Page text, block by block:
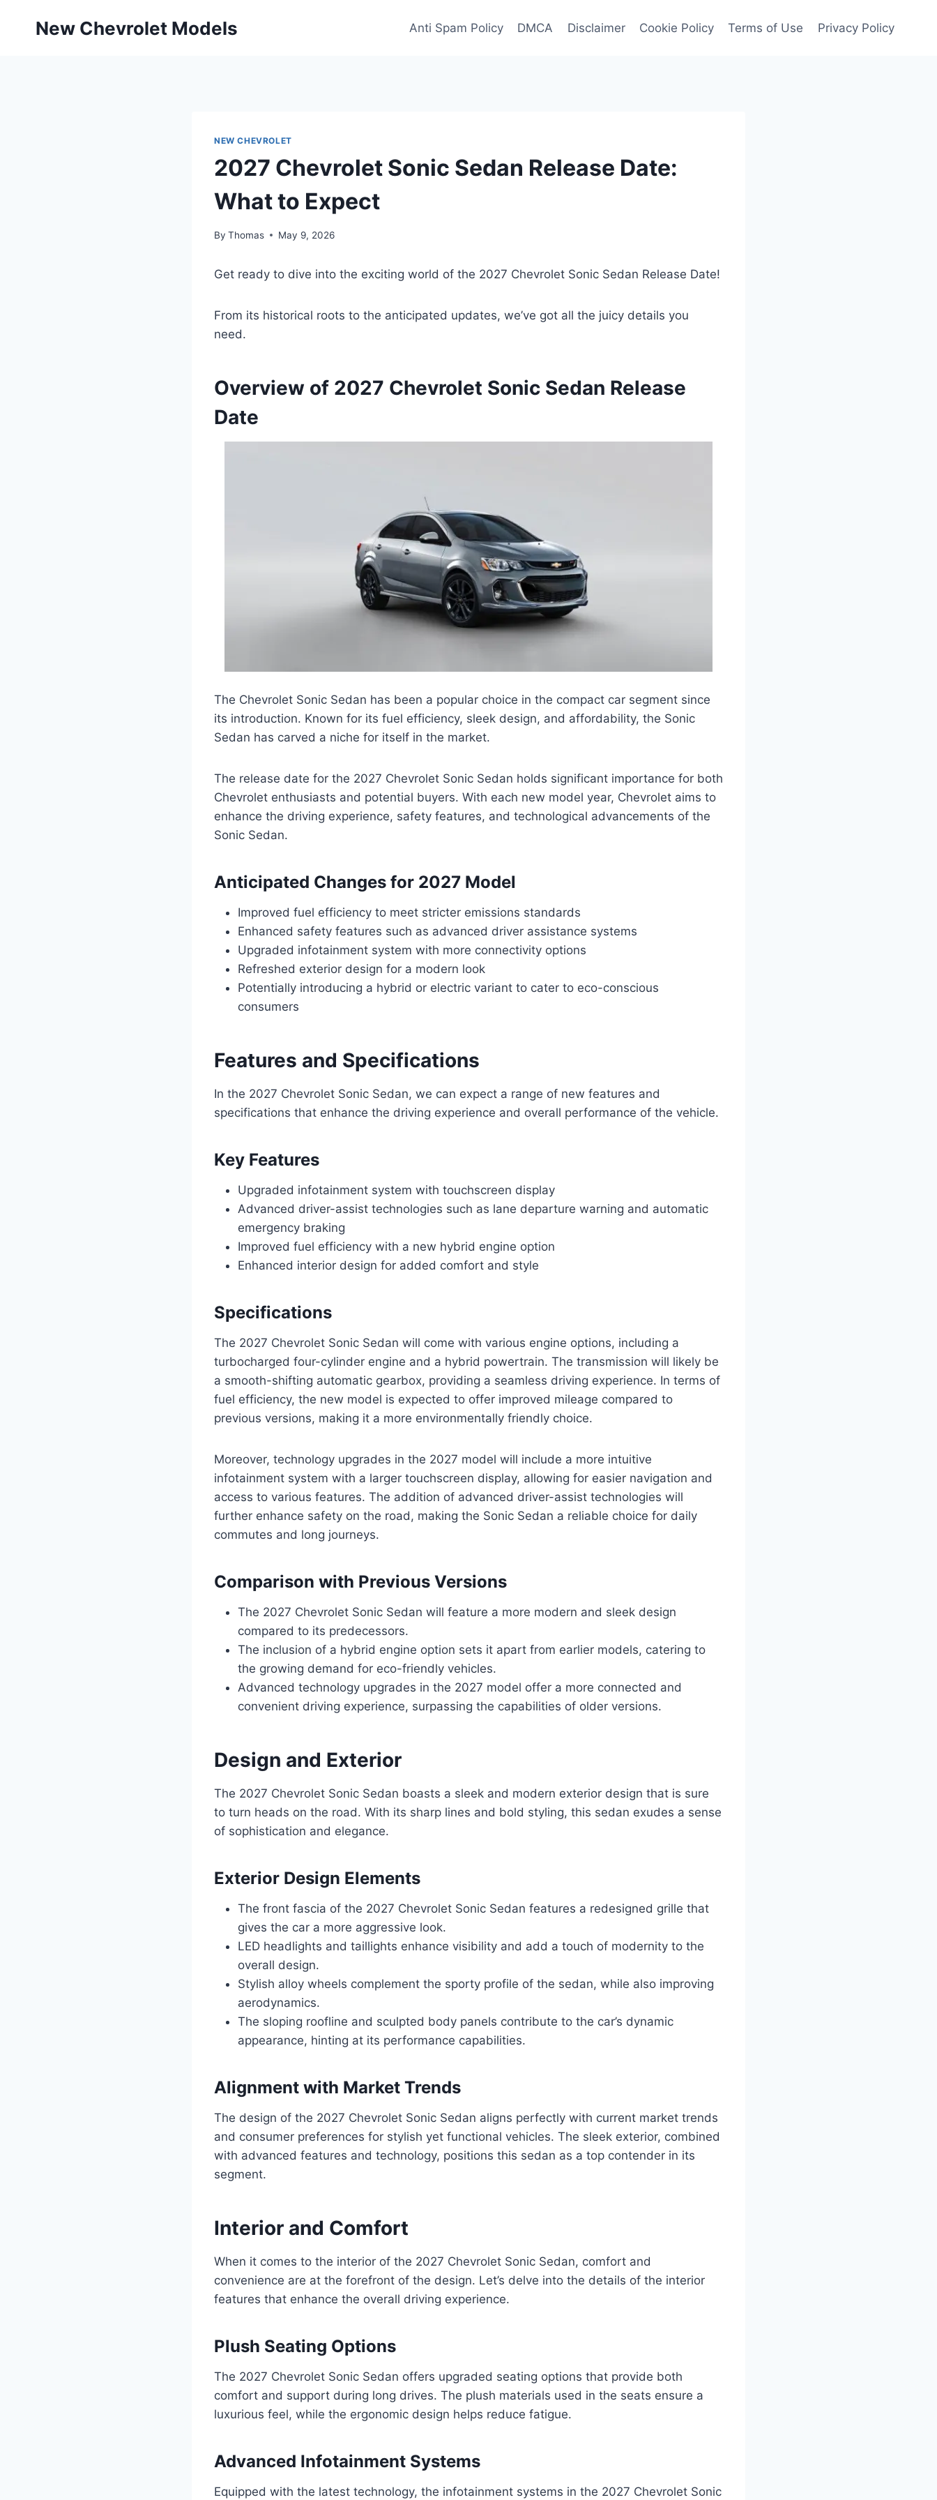
New Chevrolet Models Anti Spam Policy DMCA Disclaimer Cookie Policy Terms of Use Privacy Policy
NEW CHEVROLET
2027 Chevrolet Sonic Sedan Release Date:
What to Expect
By Thomas May 9, 2026
Get ready to dive into the exciting world of the 2027 Chevrolet Sonic Sedan Release Date!
From its historical roots to the anticipated updates, we’ve got all the juicy details you
need.
Overview of 2027 Chevrolet Sonic Sedan Release
Date
The Chevrolet Sonic Sedan has been a popular choice in the compact car segment since
its introduction. Known for its fuel efficiency, sleek design, and affordability, the Sonic
Sedan has carved a niche for itself in the market.
The release date for the 2027 Chevrolet Sonic Sedan holds significant importance for both
Chevrolet enthusiasts and potential buyers. With each new model year, Chevrolet aims to
enhance the driving experience, safety features, and technological advancements of the
Sonic Sedan.
Anticipated Changes for 2027 Model
Improved fuel efficiency to meet stricter emissions standards
Enhanced safety features such as advanced driver assistance systems
Upgraded infotainment system with more connectivity options
Refreshed exterior design for a modern look
Potentially introducing a hybrid or electric variant to cater to eco-conscious
consumers
Features and Specifications
In the 2027 Chevrolet Sonic Sedan, we can expect a range of new features and
specifications that enhance the driving experience and overall performance of the vehicle.
Key Features
Upgraded infotainment system with touchscreen display
Advanced driver-assist technologies such as lane departure warning and automatic
emergency braking
Improved fuel efficiency with a new hybrid engine option
Enhanced interior design for added comfort and style
Specifications
The 2027 Chevrolet Sonic Sedan will come with various engine options, including a
turbocharged four-cylinder engine and a hybrid powertrain. The transmission will likely be
a smooth-shifting automatic gearbox, providing a seamless driving experience. In terms of
fuel efficiency, the new model is expected to offer improved mileage compared to
previous versions, making it a more environmentally friendly choice.
Moreover, technology upgrades in the 2027 model will include a more intuitive
infotainment system with a larger touchscreen display, allowing for easier navigation and
access to various features. The addition of advanced driver-assist technologies will
further enhance safety on the road, making the Sonic Sedan a reliable choice for daily
commutes and long journeys.
Comparison with Previous Versions
The 2027 Chevrolet Sonic Sedan will feature a more modern and sleek design
compared to its predecessors.
The inclusion of a hybrid engine option sets it apart from earlier models, catering to
the growing demand for eco-friendly vehicles.
Advanced technology upgrades in the 2027 model offer a more connected and
convenient driving experience, surpassing the capabilities of older versions.
Design and Exterior
The 2027 Chevrolet Sonic Sedan boasts a sleek and modern exterior design that is sure
to turn heads on the road. With its sharp lines and bold styling, this sedan exudes a sense
of sophistication and elegance.
Exterior Design Elements
The front fascia of the 2027 Chevrolet Sonic Sedan features a redesigned grille that
gives the car a more aggressive look.
LED headlights and taillights enhance visibility and add a touch of modernity to the
overall design.
Stylish alloy wheels complement the sporty profile of the sedan, while also improving
aerodynamics.
The sloping roofline and sculpted body panels contribute to the car’s dynamic
appearance, hinting at its performance capabilities.
Alignment with Market Trends
The design of the 2027 Chevrolet Sonic Sedan aligns perfectly with current market trends
and consumer preferences for stylish yet functional vehicles. The sleek exterior, combined
with advanced features and technology, positions this sedan as a top contender in its
segment.
Interior and Comfort
When it comes to the interior of the 2027 Chevrolet Sonic Sedan, comfort and
convenience are at the forefront of the design. Let’s delve into the details of the interior
features that enhance the overall driving experience.
Plush Seating Options
The 2027 Chevrolet Sonic Sedan offers upgraded seating options that provide both
comfort and support during long drives. The plush materials used in the seats ensure a
luxurious feel, while the ergonomic design helps reduce fatigue.
Advanced Infotainment Systems
Equipped with the latest technology, the infotainment systems in the 2027 Chevrolet Sonic